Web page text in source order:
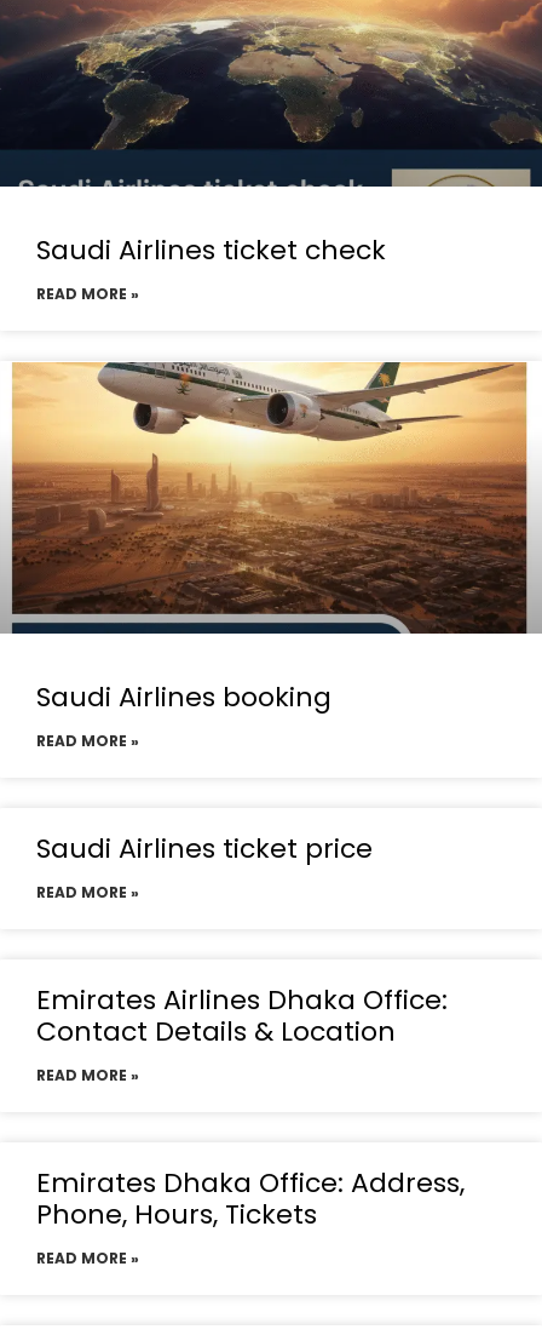
Saudi Airlines ticket check
READ MORE »
Saudi Airlines booking
READ MORE »
Saudi Airlines ticket price
READ MORE »
Emirates Airlines Dhaka Office:
Contact Details & Location
READ MORE »
Emirates Dhaka Office: Address,
Phone, Hours, Tickets
READ MORE »